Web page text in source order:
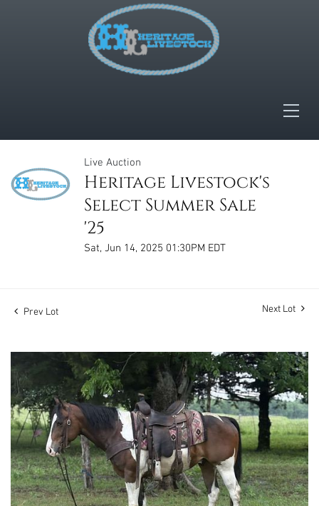
Live Auction
Heritage Livestock's
Select Summer Sale
'25
Sat, Jun 14, 2025 01:30PM EDT
Prev Lot Next Lot